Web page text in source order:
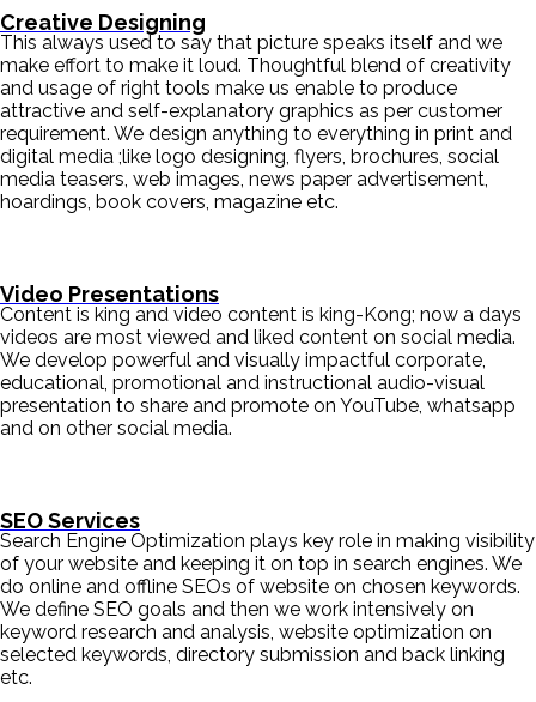
Creative Designing
This always used to say that picture speaks itself and we
make effort to make it loud. Thoughtful blend of creativity
and usage of right tools make us enable to produce
attractive and self-explanatory graphics as per customer
requirement. We design anything to everything in print and
digital media ;like logo designing, flyers, brochures, social
media teasers, web images, news paper advertisement,
hoardings, book covers, magazine etc.
Video Presentations
Content is king and video content is king-Kong; now a days
videos are most viewed and liked content on social media.
We develop powerful and visually impactful corporate,
educational, promotional and instructional audio-visual
presentation to share and promote on YouTube, whatsapp
and on other social media.
SEO Services
Search Engine Optimization plays key role in making visibility
of your website and keeping it on top in search engines. We
do online and offline SEOs of website on chosen keywords.
We define SEO goals and then we work intensively on
keyword research and analysis, website optimization on
selected keywords, directory submission and back linking
etc.